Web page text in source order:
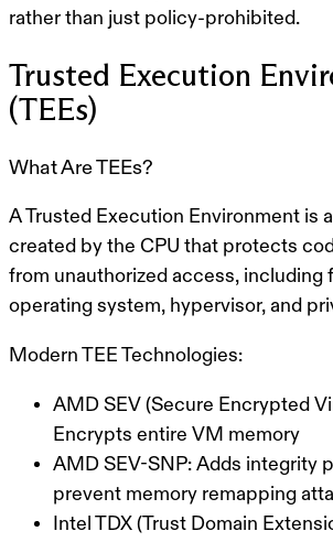
rather than just policy-prohibited.
Trusted Execution
(TEEs)
What Are TEEs?
ATrusted Execution Environment is
created by the CPU that protects
from unauthorized access, including
operating system, hypervisor, and
Modern TEE Technologies:
AMD SEV (Secure Encrypted
Encrypts entire VM memory
AMD SEV-SNP: Adds integrity
prevent memory remapping
Intel TDX (Trust Domain